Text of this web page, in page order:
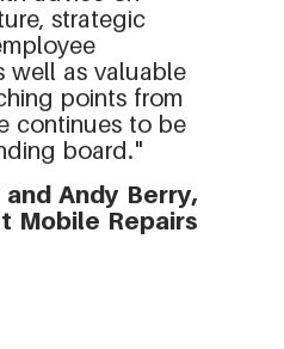
strategic
well as valuable
points from
continues to be
board."
and Andy Berry,
Mobile Repairs